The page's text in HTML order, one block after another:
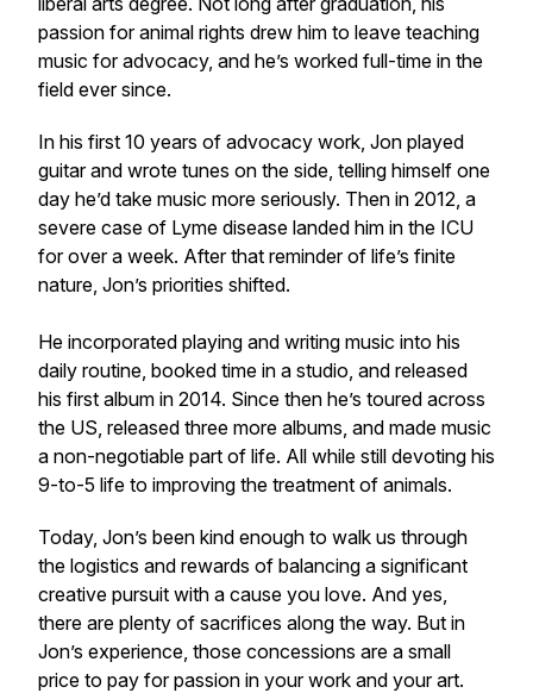
passion for animal rights drew him to leave teaching
music for advocacy, and he’s worked full-time in the
field ever since.
In his first 10 years of advocacy work, Jon played
guitar and wrote tunes on the side, telling himself one
day he’d take music more seriously. Then in 2012, a
severe case of Lyme disease landed him in the ICU
for over a week. After that reminder of life’s finite
nature, Jon’s priorities shifted.
He incorporated playing and writing music into his
daily routine, booked time in a studio, and released
his first album in 2014. Since then he’s toured across
the US, released three more albums, and made music
a non-negotiable part of life. All while still devoting his
9-to-5 life to improving the treatment of animals.
Today, Jon’s been kind enough to walk us through
the logistics and rewards of balancing a significant
creative pursuit with a cause you love. And yes,
there are plenty of sacrifices along the way. But in
Jon’s experience, those concessions are a small
price to pay for passion in your work and your art.